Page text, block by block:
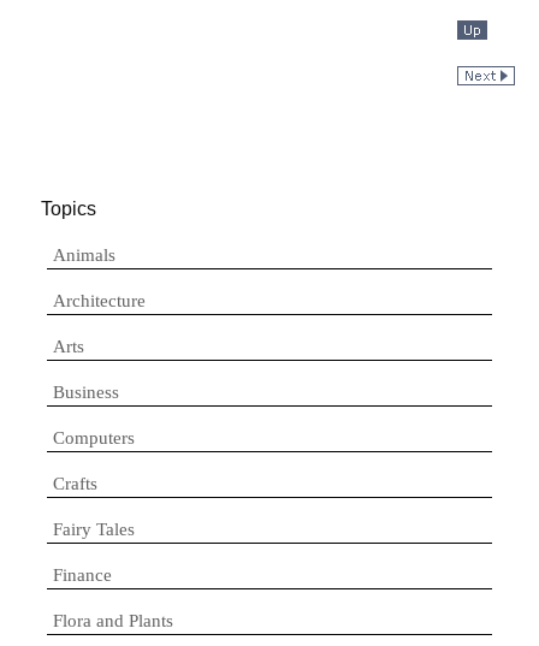
Topics
Animals
Architecture
Arts
Business
Computers
Crafts
Fairy Tales
Finance
Flora and Plants